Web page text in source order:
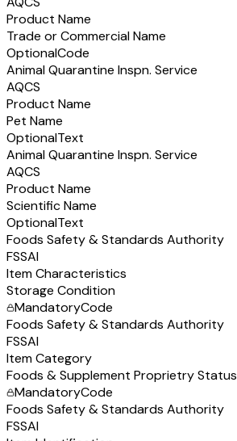
Product Name
Trade or Commercial Name
OptionalCode
Animal Quarantine Inspn. Service
AQCS
Product Name
Pet Name
OptionalText
Animal Quarantine Inspn. Service
AQCS
Product Name
Scientific Name
OptionalText
Foods Safety & Standards Authority
FSSAI
Item Characteristics
Storage Condition
MandatoryCode
Foods Safety & Standards Authority
FSSAI
Item Category
Foods & Supplement Proprietry Status
MandatoryCode
Foods Safety & Standards Authority
FSSAI